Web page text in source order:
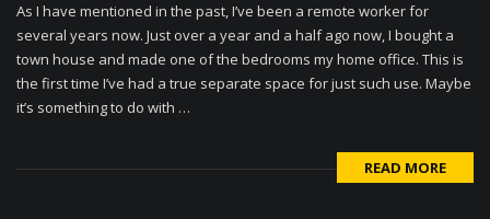
As I have mentioned in the past, I’ve been a remote worker for
several years now. Just over a year and a half ago now, I bought a
town house and made one of the bedrooms my home office. This is
the first time I’ve had a true separate space for just such use. Maybe
it’s something to do with …
READ MORE